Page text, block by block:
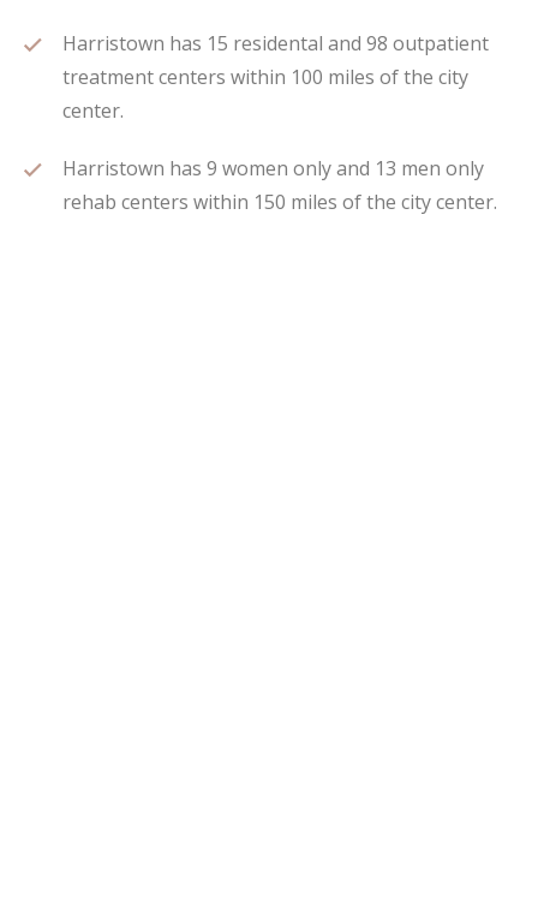
Harristown has 15 residental and 98 outpatient
treatment centers within 100 miles of the city
center.
Harristown has 9 women only and 13 men only
rehab centers within 150 miles of the city center.